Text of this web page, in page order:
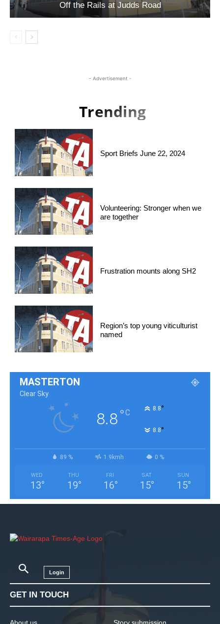
Off the Rails at Judds Road
- Advertisement -
Trending
Sport Briefs June 22, 2024
Volunteering: Stronger when we
are together
Frustration mounts along SH2
Region’s top young viticulturist
named
MASTERTON
Clear Sky
8.8°C 8.8°
8.8°
89 % 1.9kmh 0 %
WED
13°
THU
19°
FRI
16°
SAT
15°
SUN
15°
Login
GET IN TOUCH